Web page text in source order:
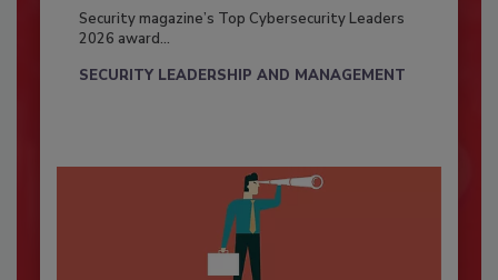
Security magazine’s Top Cybersecurity Leaders
2026 award...
SECURITY LEADERSHIP AND MANAGEMENT